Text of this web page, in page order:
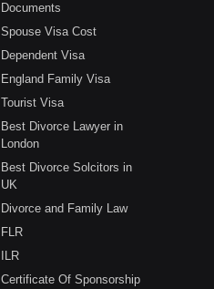
Documents
Spouse Visa Cost
Dependent Visa
England Family Visa
Tourist Visa
Best Divorce Lawyer in
London
Best Divorce Solcitors in
UK
Divorce and Family Law
FLR
ILR
Certificate Of Sponsorship